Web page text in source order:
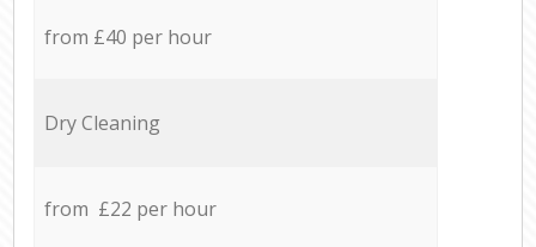
from £40 per hour
Dry Cleaning
from £22 per hour